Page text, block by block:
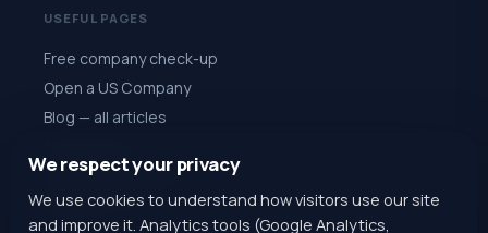
USEFUL PAGES
Free company check-up
Open a US Company
Blog — all articles
Quiz: choose a state
Register for $1
We respect your privacy
We use cookies to understand how visitors use our site
and improve it. Analytics tools (Google Analytics,